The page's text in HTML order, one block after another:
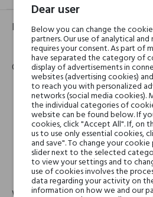
Product identifier
EAN:3346130009764
Contact details
Hermès
Mrs Carole DUPONT-PIETRI
Head of Group Financial
Relations
13-15, rue de la Ville L'Evêque,
phone+33 (0)1 40 17 49 26email
Dear user
Below you can change the
partners. Our use of analytical
requires your consent. As part of
have separated the category of
display of advertisements in
websites (advertising cookies)
to reach you with personalized
networks (social media cookies).
the individual categories of
website can be found below. If
cookies, click "Accept All". If, on
us to use only essential cookies,
and save". To change your
slider next to the selected
to view your settings and to
use of cookies involves the
data regarding your activity on
information on how we and our